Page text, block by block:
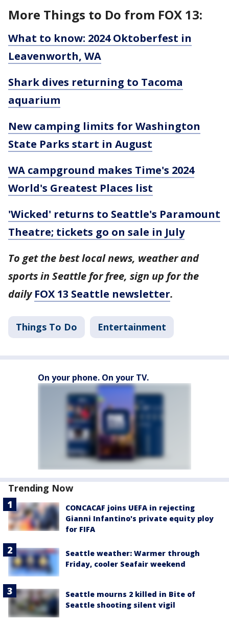
More Things to Do from FOX 13:
What to know: 2024 Oktoberfest in
Leavenworth, WA
Shark dives returning to Tacoma
aquarium
New camping limits for Washington
State Parks start in August
WA campground makes Time's 2024
World's Greatest Places list
'Wicked' returns to Seattle's Paramount
Theatre; tickets go on sale in July
To get the best local news, weather and
sports in Seattle for free, sign up for the
dailyFOX 13 Seattle newsletter.
Things To Do Entertainment
On your phone. On your TV.
Trending Now
CONCACAF joins UEFA in rejecting
Gianni Infantino's private equity ploy
for FIFA
Seattle weather: Warmer through
Friday, cooler Seafair weekend
Seattle mourns 2 killed in Bite of
Seattle shooting silent vigil